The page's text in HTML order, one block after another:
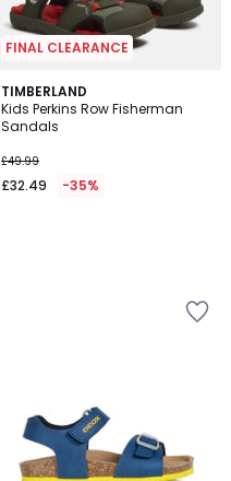
FINAL CLEARANCE
TIMBERLAND
Kids Perkins Row Fisherman
Sandals
£49.99
£32.49 -35%